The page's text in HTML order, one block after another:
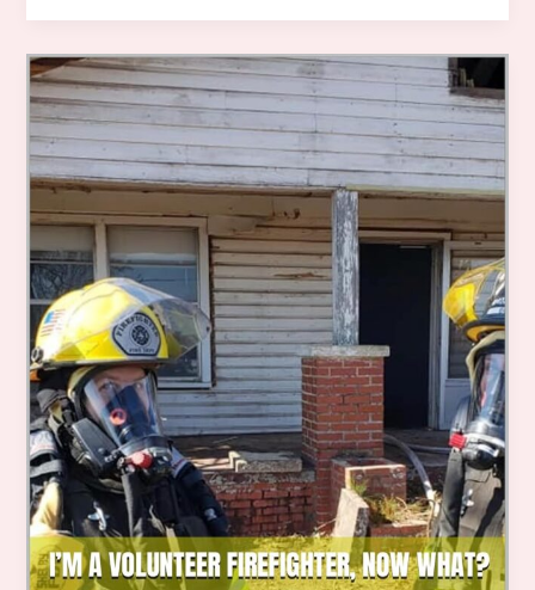
Starts
Here:
Educational
Initiatives
for
Every
Community